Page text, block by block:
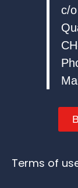
c/
Terms of